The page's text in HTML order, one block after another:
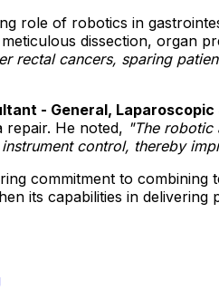
role of robotics in
dissection, organ
cancers, sparing
- General,
He noted, "The robotic
control, thereby
commitment to combining
its capabilities in delivering